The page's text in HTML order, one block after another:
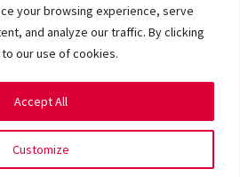
your browsing experience, serve
and analyze our traffic. By clicking
our use of cookies.
Customize
Accept All
Terms of Service
Privacy Policy